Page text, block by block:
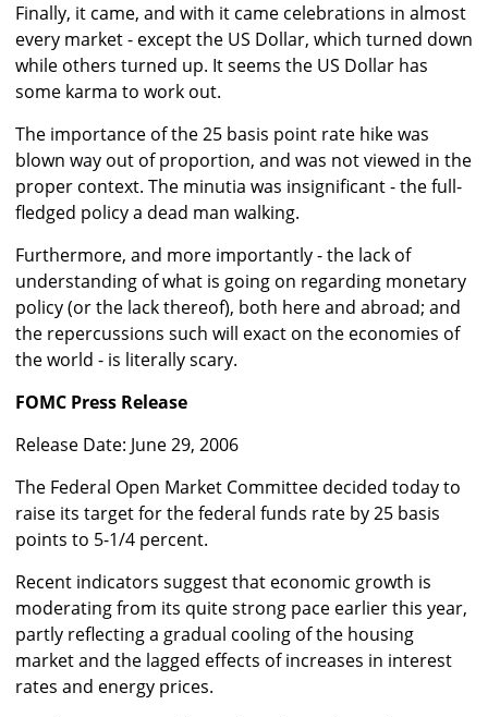
Finally, it came, and with it came celebrations in almost
every market - except the US Dollar, which turned down
while others turned up. It seems the US Dollar has
some karma to work out.
The importance of the 25 basis point rate hike was
blown way out of proportion, and was not viewed in the
proper context. The minutia was insignificant - the full-
fledged policy a dead man walking.
Furthermore, and more importantly - the lack of
understanding of what is going on regarding monetary
policy (or the lack thereof), both here and abroad; and
the repercussions such will exact on the economies of
the world - is literally scary.
FOMC Press Release
Release Date: June 29, 2006
The Federal Open Market Committee decided today to
raise its target for the federal funds rate by 25 basis
points to 5-1/4 percent.
Recent indicators suggest that economic growth is
moderating from its quite strong pace earlier this year,
partly reflecting a gradual cooling of the housing
market and the lagged effects of increases in interest
rates and energy prices.